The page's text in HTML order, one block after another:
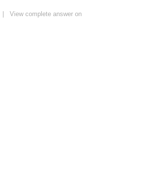
View complete answer on